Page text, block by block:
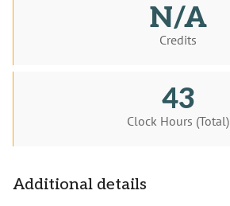
N/A
Credits
43
Clock Hours (Total)
Additional details